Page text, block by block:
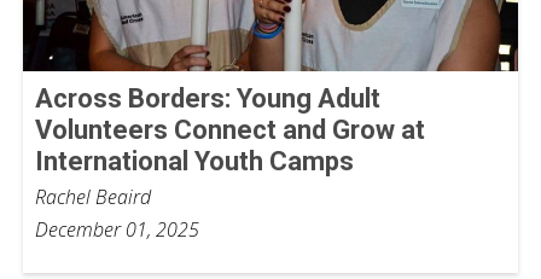
Across Borders: Young Adult
Volunteers Connect and Grow at
International Youth Camps
Rachel Beaird
December 01, 2025